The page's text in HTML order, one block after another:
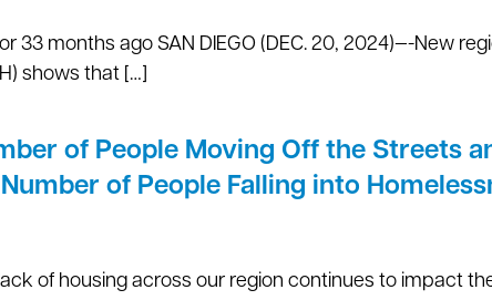
33 months ago SAN DIEGO (DEC. 20, 2024)—-New
shows that […]
of People Moving Off the Streets
of People Falling into
of housing across our region continues to impact